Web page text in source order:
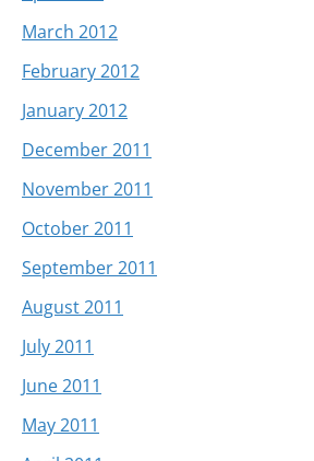
March 2012
February 2012
January 2012
December 2011
November 2011
October 2011
September 2011
August 2011
July 2011
June 2011
May 2011